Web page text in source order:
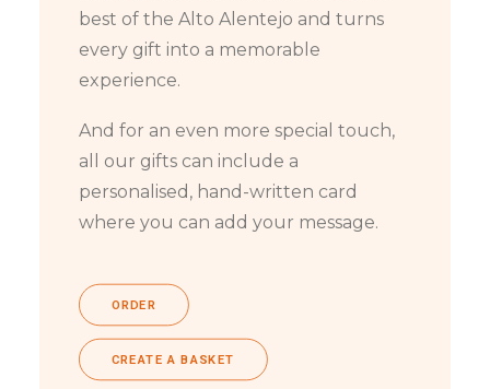
best of the Alto Alentejo and turns
every gift into a memorable
experience.
And for an even more special touch,
all our gifts can include a
personalised, hand-written card
where you can add your message.
ORDER
CREATE A BASKET